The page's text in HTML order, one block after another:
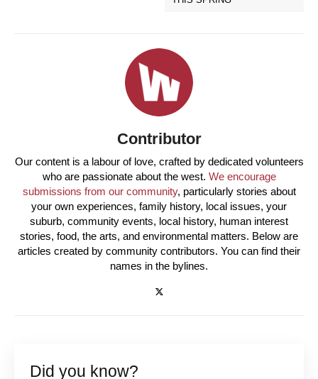
Contributor
Our content is a labour of love, crafted by dedicated volunteers
who are passionate about the west. We encourage
submissions from our community, particularly stories about
your own experiences, family history, local issues, your
suburb, community events, local history, human interest
stories, food, the arts, and environmental matters. Below are
articles created by community contributors. You can find their
names in the bylines.
Did you know?